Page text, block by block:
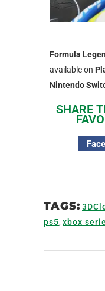
Formula
available on
Nintendo
SHARE
TAGS:
ps5, xbox